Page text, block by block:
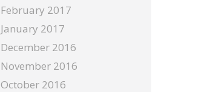
February 2017
January 2017
December 2016
November 2016
October 2016